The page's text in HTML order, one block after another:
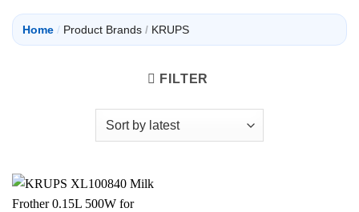
Home / Product Brands / KRUPS
FILTER